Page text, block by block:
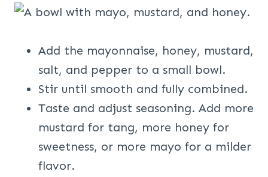
Add the mayonnaise, honey, mustard,
salt, and pepper to a small bowl.
Stir until smooth and fully combined.
Taste and adjust seasoning. Add more
mustard for tang, more honey for
sweetness, or more mayo for a milder
flavor.